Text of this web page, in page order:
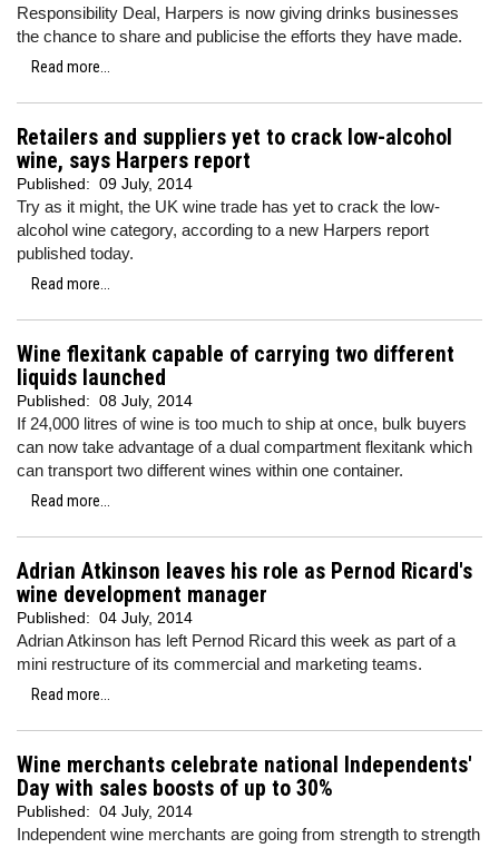
Responsibility Deal, Harpers is now giving drinks businesses
the chance to share and publicise the efforts they have made.
Read more...
Retailers and suppliers yet to crack low-alcohol
wine, says Harpers report
Published: 09 July, 2014
Try as it might, the UK wine trade has yet to crack the low-
alcohol wine category, according to a new Harpers report
published today.
Read more...
Wine flexitank capable of carrying two different
liquids launched
Published: 08 July, 2014
If 24,000 litres of wine is too much to ship at once, bulk buyers
can now take advantage of a dual compartment flexitank which
can transport two different wines within one container.
Read more...
Adrian Atkinson leaves his role as Pernod Ricard's
wine development manager
Published: 04 July, 2014
Adrian Atkinson has left Pernod Ricard this week as part of a
mini restructure of its commercial and marketing teams.
Read more...
Wine merchants celebrate national Independents'
Day with sales boosts of up to 30%
Published: 04 July, 2014
Independent wine merchants are going from strength to strength